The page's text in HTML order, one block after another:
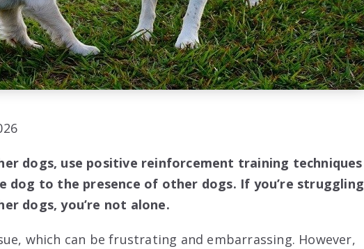
dogs, use positive reinforcement training techniques
dog to the presence of other dogs. If you’re struggling
dogs, you’re not alone.
which can be frustrating and embarrassing. However,